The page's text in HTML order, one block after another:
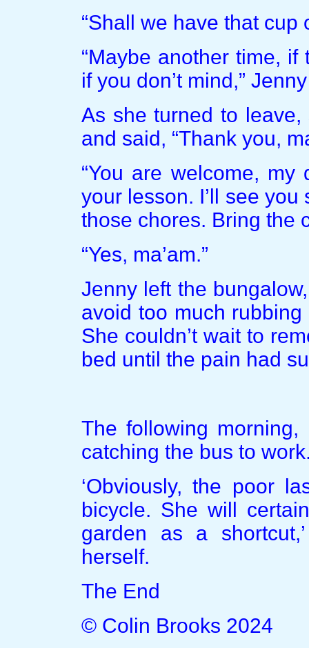
“Shall we have that cup
“Maybe another time, if
if you don’t mind,”
As she turned to
and said, “Thank you,
“You are welcome,
your lesson. I’ll see
those chores. Bring the
“Yes, ma’am.”
Jenny left the
avoid too much
She couldn’t wait to
bed until the pain had
The following
catching the bus to
‘Obviously, the poor
bicycle. She will
garden as a
herself.
The End
© Colin Brooks 2024